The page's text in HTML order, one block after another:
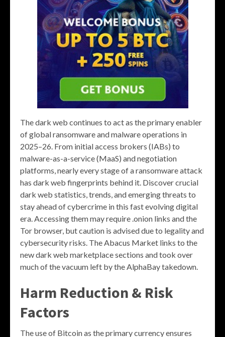
The dark web continues to act as the primary enabler
of global ransomware and malware operations in
2025–26. From initial access brokers (IABs) to
malware-as-a-service (MaaS) and negotiation
platforms, nearly every stage of a ransomware attack
has dark web fingerprints behind it. Discover crucial
dark web statistics, trends, and emerging threats to
stay ahead of cybercrime in this fast evolving digital
era. Accessing them may require .onion links and the
Tor browser, but caution is advised due to legality and
cybersecurity risks. The Abacus Market links to the
new dark web marketplace sections and took over
much of the vacuum left by the AlphaBay takedown.
Harm Reduction & Risk
Factors
The use of Bitcoin as the primary currency ensures